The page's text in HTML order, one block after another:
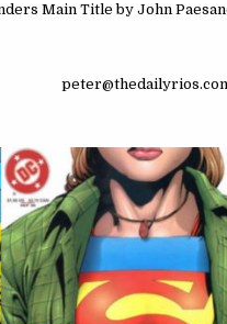
Main Title by John